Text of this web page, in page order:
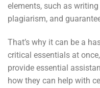
elements, such as
plagiarism, and
That’s why it can be a
critical essentials at
provide essential
how they can help with